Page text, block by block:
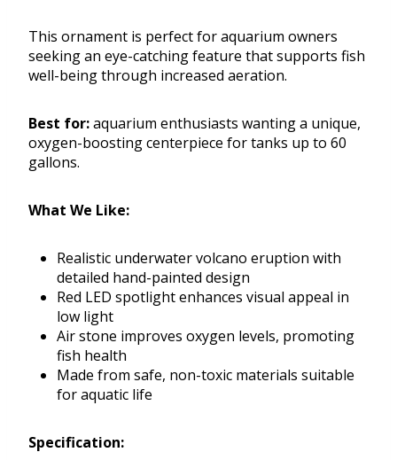
This ornament is perfect for aquarium owners
seeking an eye-catching feature that supports fish
well-being through increased aeration.
Best for:aquarium enthusiasts wanting a unique,
oxygen-boosting centerpiece for tanks up to 60
gallons.
What We Like:
Realistic underwater volcano eruption with
detailed hand-painted design
Red LED spotlight enhances visual appeal in
low light
Air stone improves oxygen levels, promoting
fish health
Made from safe, non-toxic materials suitable
for aquatic life
Specification: